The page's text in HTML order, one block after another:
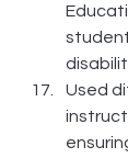
Used